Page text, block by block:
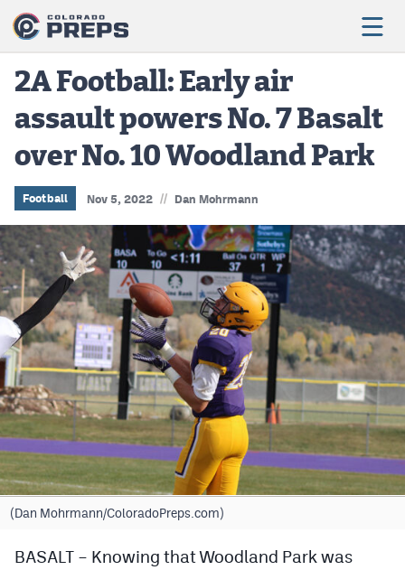
Football
Boys Basketball
Girls Basketball
Wrestling
Volleyball
Baseball
Softball
Track & Field
Cross Country
Soccer
Tennis
2A Football: Early air
assault powers No. 7 Basalt
over No. 10 Woodland Park
Football Nov 5, 2022 // Dan Mohrmann
(Dan Mohrmann/ColoradoPreps.com)
BASALT – Knowing that Woodland Park was